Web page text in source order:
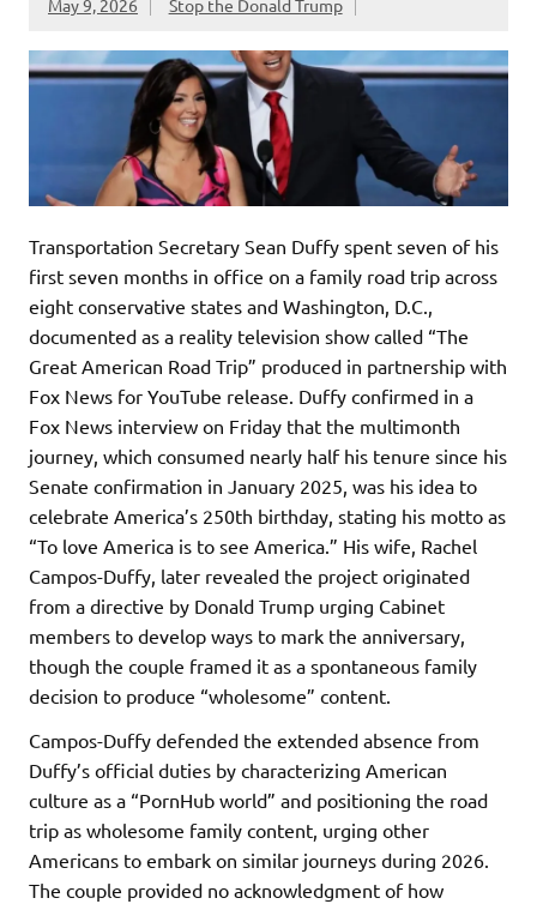
May 9, 2026 Stop the Donald Trump
Transportation Secretary Sean Duffy spent seven of his
first seven months in office on a family road trip across
eight conservative states and Washington, D.C.,
documented as a reality television show called “The
Great American Road Trip” produced in partnership with
Fox News for YouTube release. Duffy confirmed in a
Fox News interview on Friday that the multimonth
journey, which consumed nearly half his tenure since his
Senate confirmation in January 2025, was his idea to
celebrate America’s 250th birthday, stating his motto as
“To love America is to see America.” His wife, Rachel
Campos-Duffy, later revealed the project originated
from a directive by Donald Trump urging Cabinet
members to develop ways to mark the anniversary,
though the couple framed it as a spontaneous family
decision to produce “wholesome” content.
Campos-Duffy defended the extended absence from
Duffy’s official duties by characterizing American
culture as a “PornHub world” and positioning the road
trip as wholesome family content, urging other
Americans to embark on similar journeys during 2026.
The couple provided no acknowledgment of how